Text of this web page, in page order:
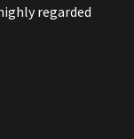
regarded